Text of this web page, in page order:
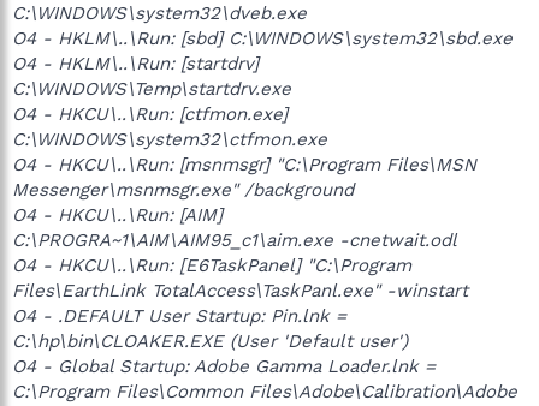
C:\WINDOWS\system32\dveb.exe
O4 - HKLM\..\Run: [sbd] C:\WINDOWS\system32\sbd.exe
O4 - HKLM\..\Run: [startdrv]
C:\WINDOWS\Temp\startdrv.exe
O4 - HKCU\..\Run: [ctfmon.exe]
C:\WINDOWS\system32\ctfmon.exe
O4 - HKCU\..\Run: [msnmsgr] "C:\Program Files\MSN
Messenger\msnmsgr.exe" /background
O4 - HKCU\..\Run: [AIM]
C:\PROGRA~1\AIM\AIM95_c1\aim.exe -cnetwait.odl
O4 - HKCU\..\Run: [E6TaskPanel] "C:\Program
Files\EarthLink TotalAccess\TaskPanl.exe" -winstart
O4 - .DEFAULT User Startup: Pin.lnk =
C:\hp\bin\CLOAKER.EXE (User 'Default user')
O4 - Global Startup: Adobe Gamma Loader.lnk =
C:\Program Files\Common Files\Adobe\Calibration\Adobe